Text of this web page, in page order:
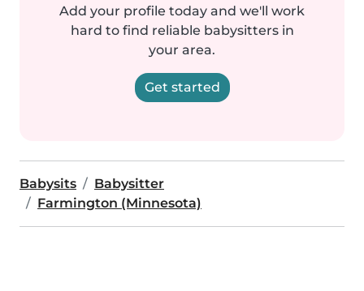
Add your profile today and we'll work
hard to find reliable babysitters in
your area.
Get started
Babysits
Babysitter
Farmington (Minnesota)